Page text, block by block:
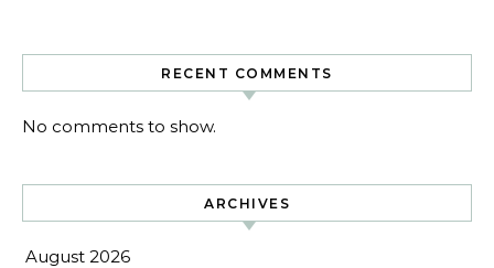
RECENT COMMENTS
No comments to show.
ARCHIVES
August 2026